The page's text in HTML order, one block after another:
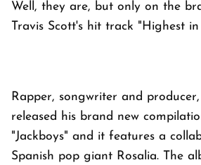
Well, they are, but only on the
Travis Scott's hit track "Highest
Rapper, songwriter and
released his brand new
"Jackboys" and it features a
Spanish pop giant Rosalia. The